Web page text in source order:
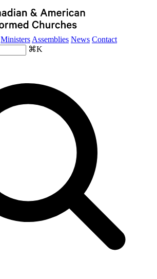
Ministers Assemblies News Contact
⌘K